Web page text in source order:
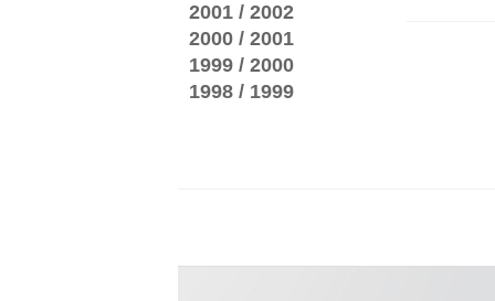
2001 / 2002
2000 / 2001
1999 / 2000
1998 / 1999